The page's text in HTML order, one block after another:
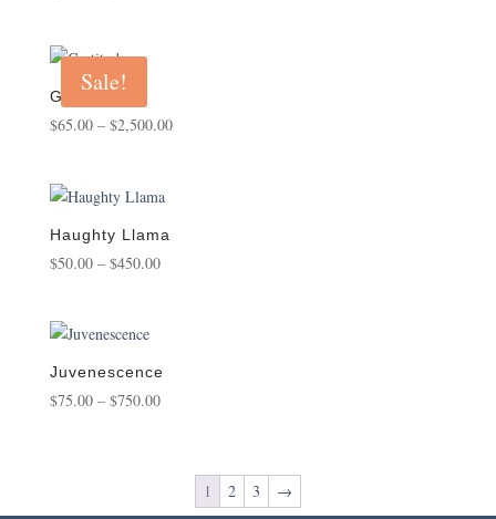
Sale!
Gratitude
$65.00 – $2,500.00Price
Haughty Llama
$50.00 – $450.00Price
Juvenescence
$75.00 – $750.00Price
through
$750.001 2 3 →